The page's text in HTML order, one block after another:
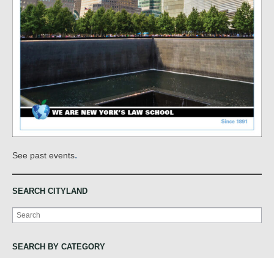
See past events.
SEARCH CITYLAND
Search
SEARCH BY CATEGORY